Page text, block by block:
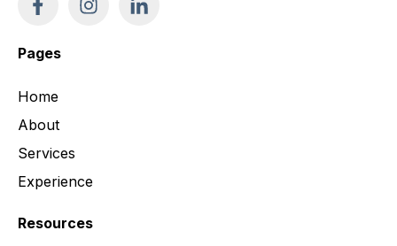
Pages
Home
About
Services
Experience
Resources